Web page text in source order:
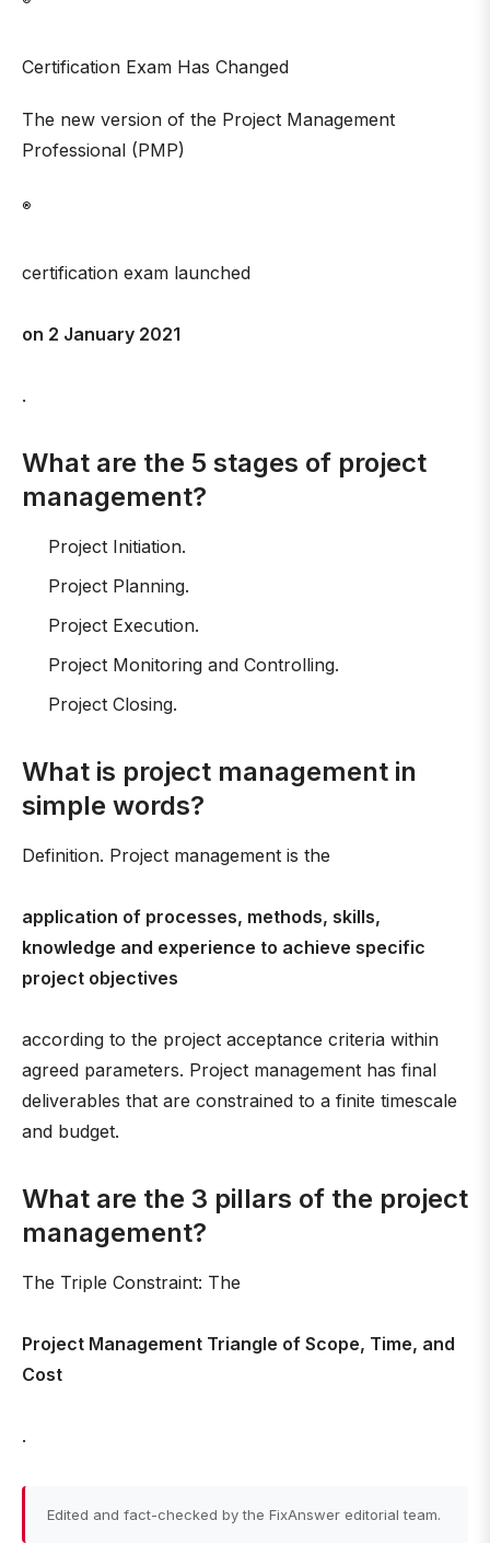
Certification Exam Has Changed
The new version of the Project Management
Professional (PMP)
®
certification exam launched
on 2 January 2021
.
What are the 5 stages of project
management?
Project Initiation.
Project Planning.
Project Execution.
Project Monitoring and Controlling.
Project Closing.
What is project management in
simple words?
Definition. Project management is the
application of processes, methods, skills,
knowledge and experience to achieve specific
project objectives
according to the project acceptance criteria within
agreed parameters. Project management has final
deliverables that are constrained to a finite timescale
and budget.
What are the 3 pillars of the project
management?
The Triple Constraint: The
Project Management Triangle of Scope, Time, and
Cost
.
Edited and fact-checked by the FixAnswer editorial team.